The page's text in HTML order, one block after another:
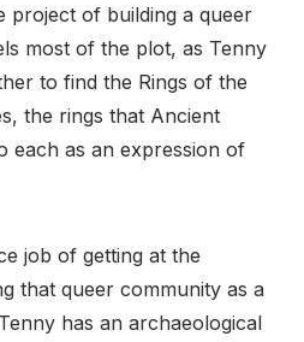
project of building a queer
most of the plot, as Tenny
to find the Rings of the
the rings that Ancient
each as an expression of
job of getting at the
that queer community as a
has an archaeological